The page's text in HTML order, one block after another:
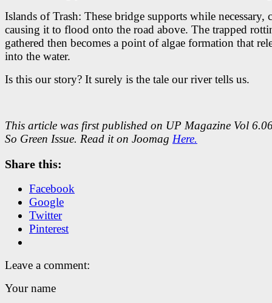
Islands of Trash: These bridge supports while necessary,
causing it to flood onto the road above. The trapped
gathered then becomes a point of algae formation that
into the water.
Is this our story? It surely is the tale our river tells us.
This article was first published on UP Magazine Vol
So Green Issue. Read it on Joomag Here.
Share this:
Facebook
Google
Twitter
Pinterest
Leave a comment:
Your name